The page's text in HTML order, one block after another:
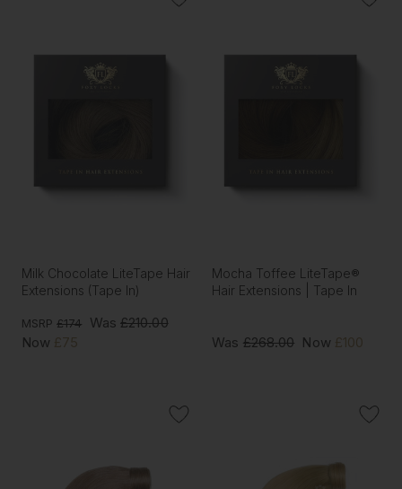
Milk Chocolate LiteTape Hair
Extensions (Tape In)
MSRP£174 Was £210.00
Now £75
Mocha Toffee LiteTape®
Hair Extensions | Tape In
Was £268.00 Now £100